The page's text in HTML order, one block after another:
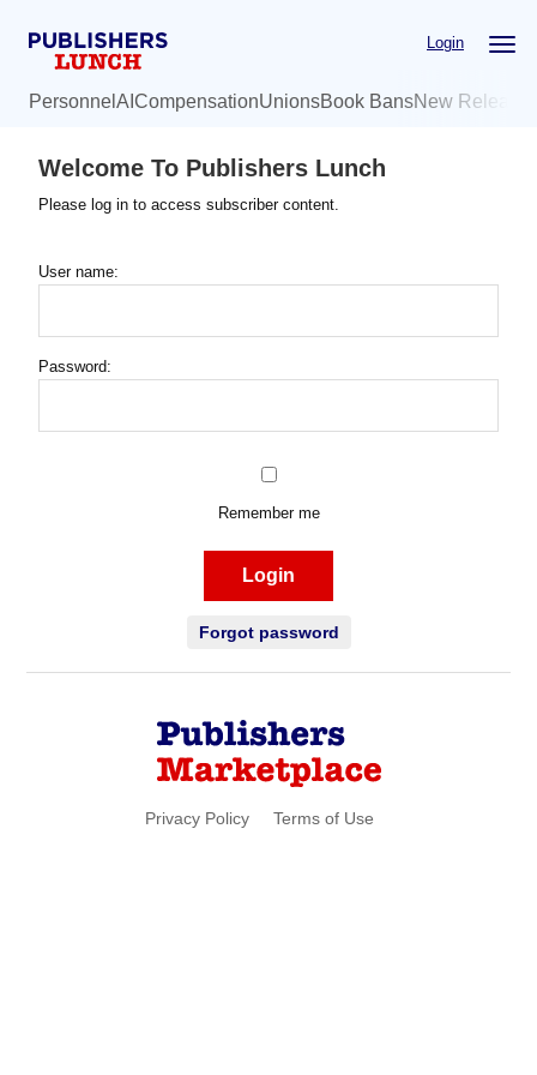
Login
Personnel AI CompensationUnionsBook BansNew
Welcome To Publishers Lunch
Please log in to access subscriber content.
User name:
Password:
Remember me
Login
Forgot password
Privacy Policy Terms of Use